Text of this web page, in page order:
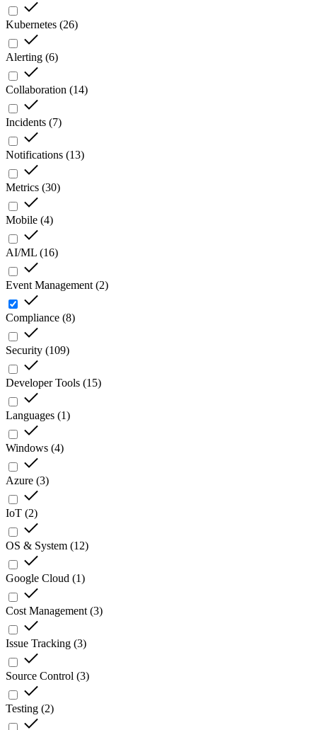
Kubernetes (26)
Alerting (6)
Collaboration (14)
Incidents (7)
Notifications (13)
Metrics (30)
Mobile (4)
AI/ML (16)
Event Management (2)
Compliance (8)
Security (109)
Developer Tools (15)
Languages (1)
Windows (4)
Azure (3)
IoT (2)
OS & System (12)
Google Cloud (1)
Cost Management (3)
Issue Tracking (3)
Source Control (3)
Testing (2)